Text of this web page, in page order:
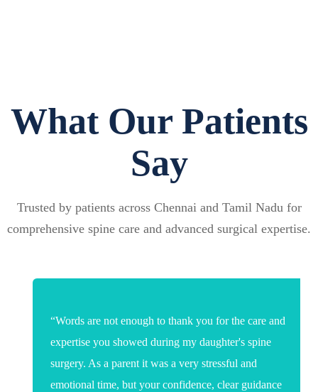
What Our Patients
Say
Trusted by patients across Chennai and Tamil Nadu for
comprehensive spine care and advanced surgical expertise.
“Words are not enough to thank you for the care and
expertise you showed during my daughter's spine
surgery. As a parent it was a very stressful and
emotional time, but your confidence, clear guidance